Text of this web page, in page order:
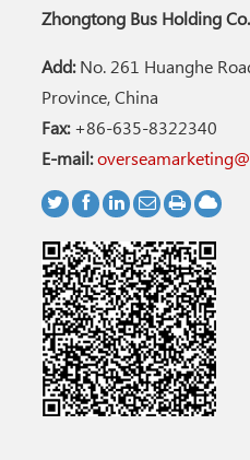
Zhongtong Bus Holding
Add:No. 261 Huanghe
Province, China
Fax:+86-635-8322340
E-mail: